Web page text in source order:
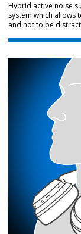
Hybrid active noise
system which allows
and not to be